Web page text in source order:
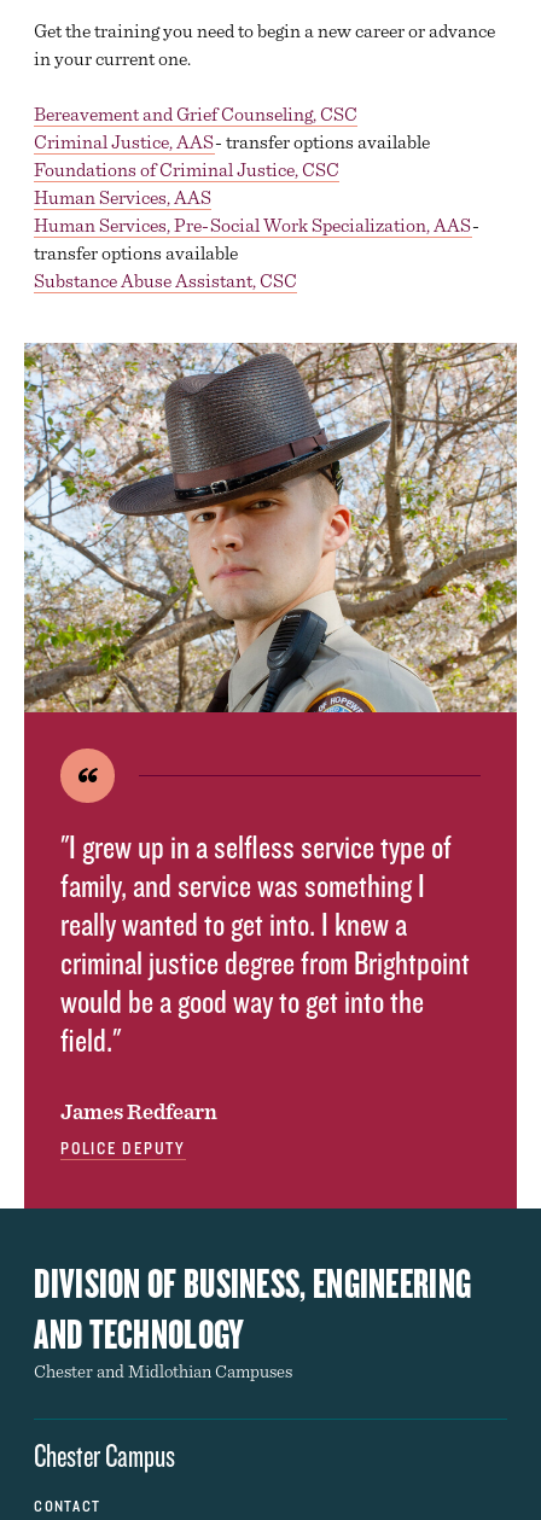
Get the training you need to begin a new career or advance
in your current one.
Bereavement and Grief Counseling, CSC
Criminal Justice, AAS- transfer options available
Foundations of Criminal Justice, CSC
Human Services, AAS
Human Services, Pre-Social Work Specialization, AAS-
transfer options available
Substance Abuse Assistant, CSC
"I grew up in a selfless service type of
family, and service was something I
really wanted to get into. I knew a
criminal justice degree from Brightpoint
would be a good way to get into the
field."
James Redfearn
POLICE DEPUTY
DIVISION OF BUSINESS, ENGINEERING
AND TECHNOLOGY
Chester and Midlothian Campuses
Chester Campus
CONTACT